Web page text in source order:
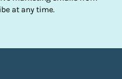
at any time.